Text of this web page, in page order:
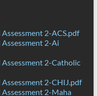
2-ACS.pdf
2-Ai
2-Catholic
2-CHIJ.pdf
2-Maha